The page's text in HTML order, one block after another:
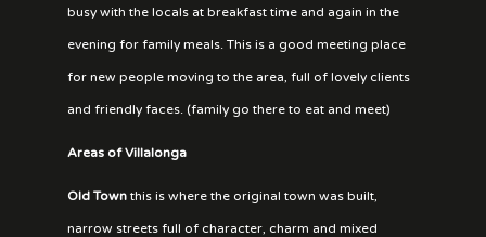
busy with the locals at breakfast time and again in the
evening for family meals. This is a good meeting place
for new people moving to the area, full of lovely clients
and friendly faces. (family go there to eat and meet)
Areas of Villalonga
Old Town this is where the original town was built,
narrow streets full of character, charm and mixed